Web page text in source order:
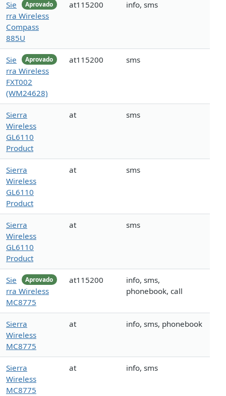
Aprovado
Sie
rra Wireless
Compass
885U
at115200 info, sms
Aprovado
Sie
rra Wireless
FXT002
(WM24628)
at115200 sms
Sierra
Wireless
GL6110
Product
at sms
Sierra
Wireless
GL6110
Product
at sms
Sierra
Wireless
GL6110
Product
at sms
Aprovado
Sie
rra Wireless
MC8775
at115200
info, sms,
phonebook, call
Sierra
Wireless
MC8775
at info, sms, phonebook
Sierra
Wireless
MC8775
at info, sms